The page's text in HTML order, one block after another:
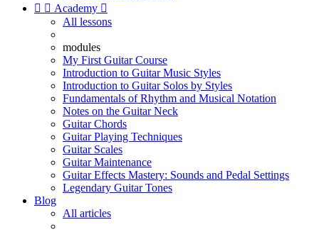
  Academy 
All lessons
modules
My First Guitar Course
Introduction to Guitar Music Styles
Introduction to Guitar Solos by Styles
Fundamentals of Rhythm and Musical Notation
Notes on the Guitar Neck
Guitar Chords
Guitar Playing Techniques
Guitar Scales
Guitar Maintenance
Guitar Effects Mastery: Sounds and Pedal Settings
Legendary Guitar Tones
Blog
All articles